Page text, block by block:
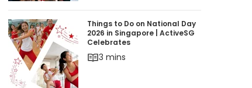
Things to Do on National Day 2026 in
Things to Do on National Day
2026 in Singapore | ActiveSG
Celebrates
3 mins